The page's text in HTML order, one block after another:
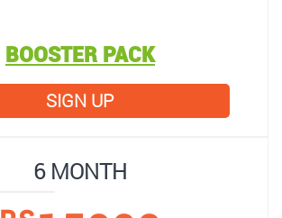
BOOSTER PACK
SIGN UP
6 MONTH